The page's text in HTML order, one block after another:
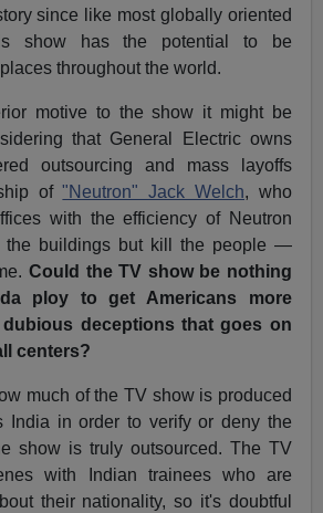
since like most globally oriented
show has the potential to be
throughout the world.
motive to the show it might be
that General Electric owns
outsourcing and mass layoffs
of"Neutron" Jack Welch, who
with the efficiency of Neutron
the buildings but kill the people —
Could the TV show be nothing
ploy to get Americans more
deceptions that goes on
centers?
much of the TV show is produced
India in order to verify or deny the
show is truly outsourced. The TV
with Indian trainees who are
their nationality, so it's doubtful